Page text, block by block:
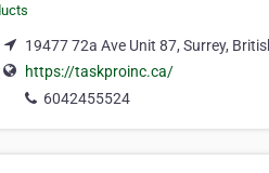
19477 72a Ave Unit 87, Surrey,
https://taskproinc.ca/
6042455524